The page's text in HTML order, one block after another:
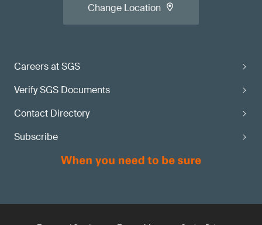
Careers at SGS
Verify SGS Documents
Contact Directory
Subscribe
Change Location